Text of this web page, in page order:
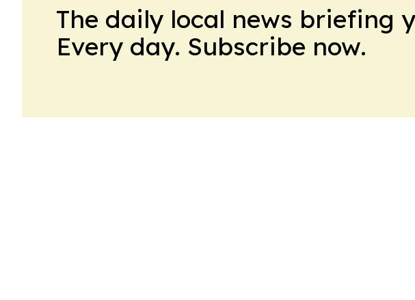
The daily local news briefing
Every day. Subscribe now.